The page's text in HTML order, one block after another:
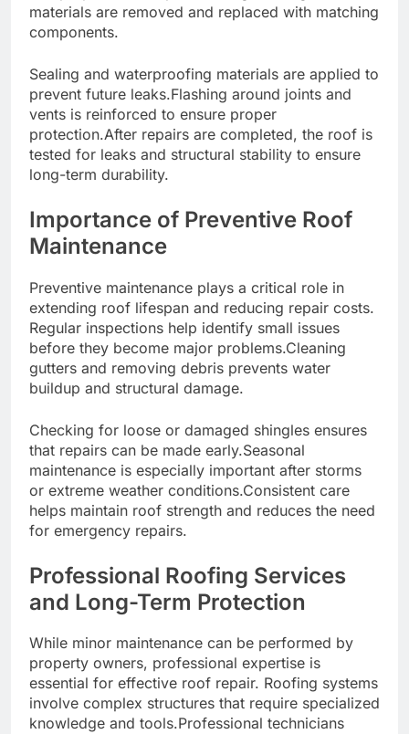
materials are removed and replaced with matching
components.
Sealing and waterproofing materials are applied to
prevent future leaks.Flashing around joints and
vents is reinforced to ensure proper
protection.After repairs are completed, the roof is
tested for leaks and structural stability to ensure
long-term durability.
Importance of Preventive Roof
Maintenance
Preventive maintenance plays a critical role in
extending roof lifespan and reducing repair costs.
Regular inspections help identify small issues
before they become major problems.Cleaning
gutters and removing debris prevents water
buildup and structural damage.
Checking for loose or damaged shingles ensures
that repairs can be made early.Seasonal
maintenance is especially important after storms
or extreme weather conditions.Consistent care
helps maintain roof strength and reduces the need
for emergency repairs.
Professional Roofing Services
and Long-Term Protection
While minor maintenance can be performed by
property owners, professional expertise is
essential for effective roof repair. Roofing systems
involve complex structures that require specialized
knowledge and tools.Professional technicians